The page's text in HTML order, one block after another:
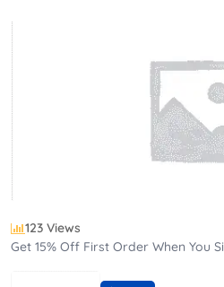
123 Views
Get 15% Off First Order When You